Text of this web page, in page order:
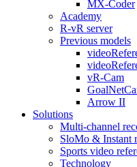
MX-Coder
Academy
R-vR server
Previous models
vR-Cam
Arrow II
Solutions
Multi-channel
SloMo & Instant
Sports video
Technology